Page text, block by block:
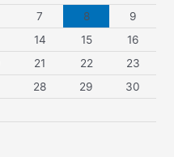
7 8
9
14 15
16
21 22
23
28 29
30